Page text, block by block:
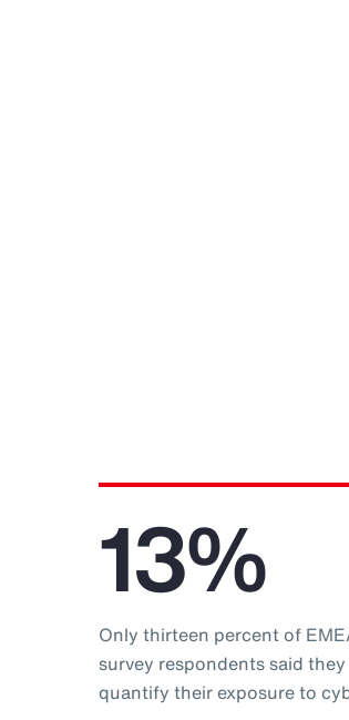
13%
Only thirteen percent of
survey respondents said they
quantify their exposure to